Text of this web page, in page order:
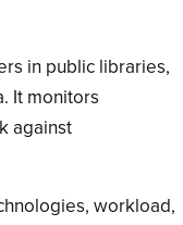
in public libraries,
It monitors
against
workload,